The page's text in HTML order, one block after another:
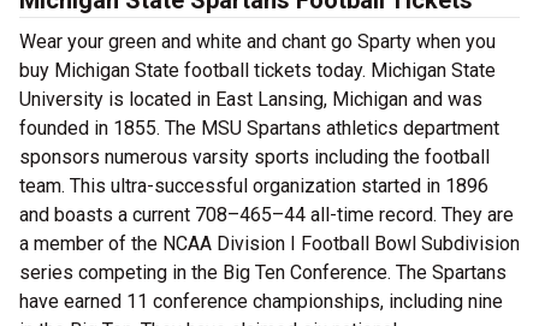
Wear your green and white and chant go Sparty when you
buy Michigan State football tickets today. Michigan State
University is located in East Lansing, Michigan and was
founded in 1855. The MSU Spartans athletics department
sponsors numerous varsity sports including the football
team. This ultra-successful organization started in 1896
and boasts a current 708–465–44 all-time record. They are
a member of the NCAA Division I Football Bowl Subdivision
series competing in the Big Ten Conference. The Spartans
have earned 11 conference championships, including nine